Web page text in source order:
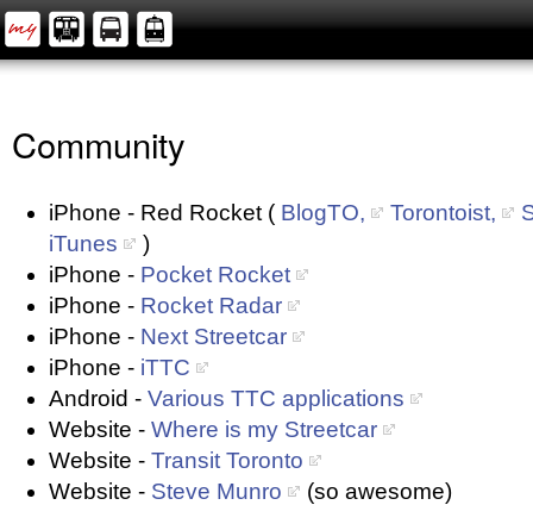
Community
iPhone - Red Rocket ( BlogTO, Torontoist,
iTunes
)
iPhone - Pocket Rocket
iPhone - Rocket Radar
iPhone - Next Streetcar
iPhone - iTTC
Android - Various TTC applications
Website - Where is my Streetcar
Website - Transit Toronto
Website - Steve Munro
(so awesome)